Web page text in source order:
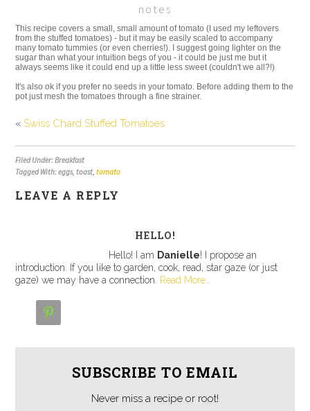
notes
This recipe covers a small, small amount of tomato (I used my leftovers
from the stuffed tomatoes) - but it may be easily scaled to accompany
many tomato tummies (or even cherries!). I suggest going lighter on the
sugar than what your intuition begs of you - it could be just me but it
always seems like it could end up a little less sweet (couldn't we all?!)
It's also ok if you prefer no seeds in your tomato. Before adding them to the
pot just mesh the tomatoes through a fine strainer.
« Swiss Chard Stuffed Tomatoes
Filed Under: Breakfast
Tagged With: eggs, toast,tomato
LEAVE A REPLY
HELLO!
Hello! I am Danielle! I propose an
introduction. If you like to garden, cook, read, star gaze (or just
gaze) we may have a connection.
Read More…

SUBSCRIBE TO EMAIL
Never miss a recipe or root!